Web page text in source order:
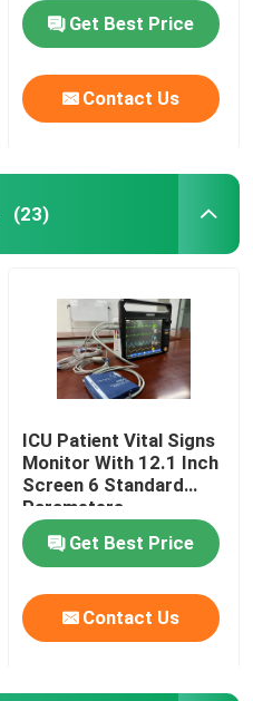
Get Best Price
Contact Us
(23)
ICU Patient Vital Signs
Monitor With 12.1 Inch
Screen 6 Standard
Parameters
Get Best Price
Contact Us